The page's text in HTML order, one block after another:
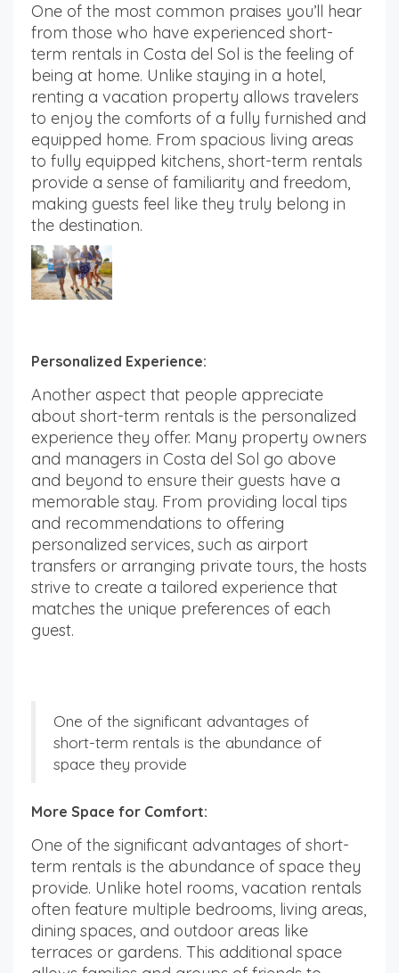
One of the most common praises you’ll hear
from those who have experienced short-
term rentals in Costa del Sol is the feeling of
being at home. Unlike staying in a hotel,
renting a vacation property allows travelers
to enjoy the comforts of a fully furnished and
equipped home. From spacious living areas
to fully equipped kitchens, short-term rentals
provide a sense of familiarity and freedom,
making guests feel like they truly belong in
the destination.
Personalized Experience:
Another aspect that people appreciate
about short-term rentals is the personalized
experience they offer. Many property owners
and managers in Costa del Sol go above
and beyond to ensure their guests have a
memorable stay. From providing local tips
and recommendations to offering
personalized services, such as airport
transfers or arranging private tours, the hosts
strive to create a tailored experience that
matches the unique preferences of each
guest.
One of the significant advantages of
short-term rentals is the abundance of
space they provide
More Space for Comfort:
One of the significant advantages of short-
term rentals is the abundance of space they
provide. Unlike hotel rooms, vacation rentals
often feature multiple bedrooms, living areas,
dining spaces, and outdoor areas like
terraces or gardens. This additional space